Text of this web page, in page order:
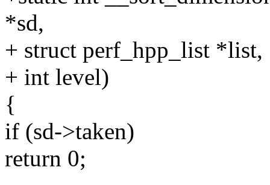
*sd,
+ struct perf_hpp_list *list,
+ int level)
{
if (sd->taken)
return 0;